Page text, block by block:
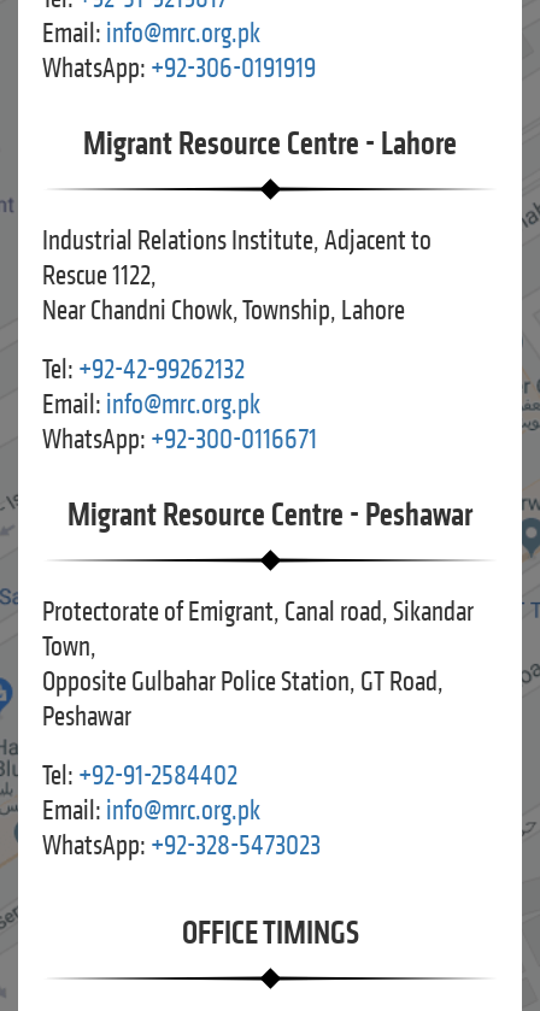
Email: info@mrc.org.pk
WhatsApp: +92-306-0191919
Migrant Resource Centre - Lahore
Industrial Relations Institute, Adjacent to
Rescue 1122,
Near Chandni Chowk, Township, Lahore
Tel: +92-42-99262132
Email: info@mrc.org.pk
WhatsApp: +92-300-0116671
Migrant Resource Centre - Peshawar
Protectorate of Emigrant, Canal road, Sikandar
Town,
Opposite Gulbahar Police Station, GT Road,
Peshawar
Tel: +92-91-2584402
Email: info@mrc.org.pk
WhatsApp: +92-328-5473023
OFFICE TIMINGS